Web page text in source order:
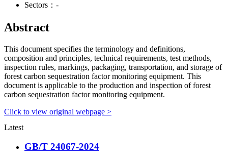
Sectors： -
Abstract
This document specifies the terminology and definitions,
composition and principles, technical requirements, test methods,
inspection rules, markings, packaging, transportation, and storage of
forest carbon sequestration factor monitoring equipment. This
document is applicable to the production and inspection of forest
carbon sequestration factor monitoring equipment.
Click to view original webpage >
Latest
GB/T 24067-2024